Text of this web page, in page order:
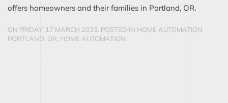
offers homeowners and their families in Portland, OR.
ON FRIDAY, 17 MARCH 2023. POSTED IN HOME AUTOMATION
PORTLAND, OR HOME AUTOMATION